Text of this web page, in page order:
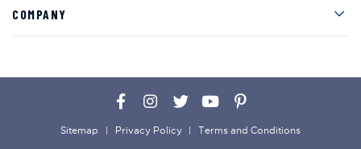
COMPANY
Facebook
Instagram
TwitterYouTubePinterest
Sitemap Privacy Policy Terms and Conditions